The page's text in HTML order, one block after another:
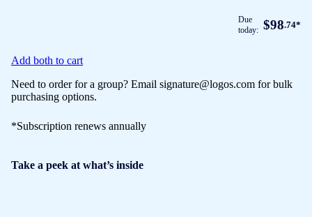
Due
today: $98.74*
Add both to cart
Need to order for a group? Email signature@logos.com for bulk
purchasing options.
*Subscription renews annually
Take a peek at what’s inside